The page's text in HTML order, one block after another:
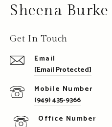
Sheena Burke
Get In Touch
Email
[email Protected]
(949) 435-9366